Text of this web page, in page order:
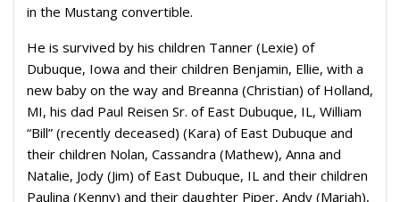
in the Mustang convertible.
He is survived by his children Tanner (Lexie) of
Dubuque, Iowa and their children Benjamin, Ellie, with a
new baby on the way and Breanna (Christian) of Holland,
MI, his dad Paul Reisen Sr. of East Dubuque, IL, William
“Bill” (recently deceased) (Kara) of East Dubuque and
their children Nolan, Cassandra (Mathew), Anna and
Natalie, Jody (Jim) of East Dubuque, IL and their children
Paulina (Kenny) and their daughter Piper, Andy (Mariah),